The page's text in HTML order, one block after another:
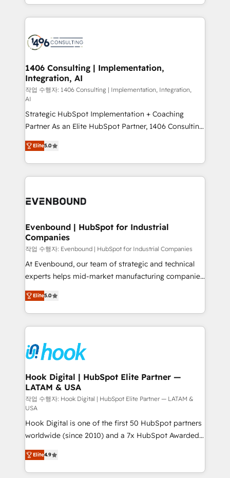
people, processes and data. We offer the best
digital solutions on the market, ranging from CRM
marketing automation to online and offline sales
allowing companies to optimize processes and meet
the needs of the customer. We are part of Impresoft
Group, a group of specialized and complementary
companies that divide their offer into 4
Competence Centers: Smart Manufacturing,
Customer First, Enabling Technologies & Security.
The synergies generated by these integrations,
together with the combination of talents, skills,
solutions and services, have allowed the group to
build an unrivaled offering portfolio on the market
transformation journey.
1406 Consulting | Implementation,
Integration, AI
작업 수행자: 1406 Consulting | Implementation, Integration,
AI
Strategic HubSpot Implementation + Coaching
Partner As an Elite HubSpot Partner, 1406 Consulting
helps mid-market revenue teams transform how
they sell, market, and serve. We don't just build your
HubSpot—we teach your team to own it, then stay
to help you keep winning. What We Do ⚙️ CRM
Data & Content 📈 Sales & Marketing Alignment +
Agent Creation 🔄 Custom Integrations & Data
Migration Why 1406 We become part of your team.
Your team learns while we build. We fix what others
broke. Built for mid-market reality—practical
solutions that work with your actual headcount and
HubSpot partners 🔄 Top 5% globally in client
retention 📅 8+ years of consistent results since 2017
move beyond spreadsheets into unified systems
that drive real business results.
Elite5.0
Evenbound | HubSpot for Industrial
Companies
작업 수행자: Evenbound | HubSpot for Industrial Companies
At Evenbound, our team of strategic and technical
experts helps mid-market manufacturing companies
achieve real growth. We specialize in delivering
tailored solutions that drive results by leveraging
HubSpot’s platform and data to fuel success.
Technical Solutions: - HubSpot Technical Consulting -
Onboarding - Data Migration & Integrations -
Technical Audit & Optimization Strategic Solutions: -
Revenue Operations - Inbound Marketing -
Outbound Marketing - HubSpot CMS Website
Design & Development We empower our clients to
reach their full potential by providing transparent,
relationship-driven support. With over 300 HubSpot
certifications and accreditations, we deliver both the
technical know-how and strategic guidance you
need to succeed.
Elite5.0
Hook Digital | HubSpot Elite Partner —
LATAM & USA
작업 수행자: Hook Digital | HubSpot Elite Partner — LATAM &
USA
Hook Digital is one of the first 50 HubSpot partners
worldwide (since 2010) and a 7x HubSpot Awarded
Elite Partner. With 500+ projects across the U.S.,
Brazil, and LATAM, we combine global expertise with
regional experience. Today, we are Brazil’s largest
Elite4.9